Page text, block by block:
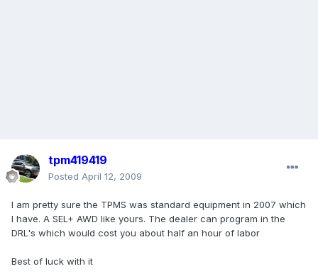
tpm419419
Posted April 12, 2009
I am pretty sure the TPMS was standard equipment in 2007 which
I have. A SEL+ AWD like yours. The dealer can program in the
DRL's which would cost you about half an hour of labor
Best of luck with it